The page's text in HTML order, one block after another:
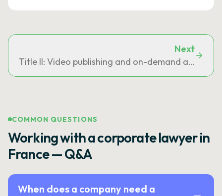
Next
Title II: Video publishing and on-demand
COMMON QUESTIONS
Working with a corporate lawyer in
France — Q&A
When does a company need a